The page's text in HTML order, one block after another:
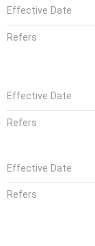
Effective Date
Refers
Effective Date
Refers
Effective Date
Refers